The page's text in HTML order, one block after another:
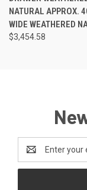
NATURAL APPROX.
WIDE WEATHERED
$3,454.58
Address